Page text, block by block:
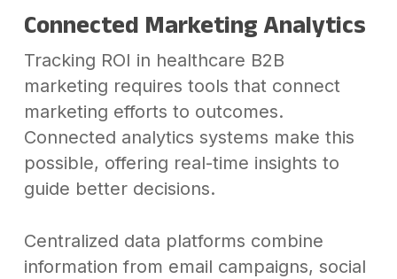
Connected Marketing Analytics
Tracking ROI in healthcare B2B
marketing requires tools that connect
marketing efforts to outcomes.
Connected analytics systems make this
possible, offering real-time insights to
guide better decisions.
Centralized data platforms combine
information from email campaigns, social